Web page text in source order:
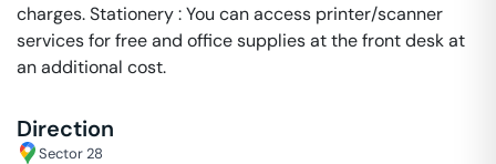
charges. Stationery : You can access printer/scanner
services for free and office supplies at the front desk at
an additional cost.
Direction
Sector 28